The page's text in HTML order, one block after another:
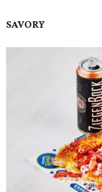
SAVORY